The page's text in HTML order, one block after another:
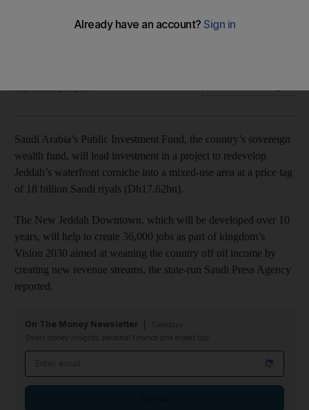
September 27, 2017
Saudi Arabia’s Public Investment Fund, the country’s sovereign
wealth fund, will lead investment in a project to redevelop
Jeddah’s waterfront corniche into a mixed-use area at a price tag
of 18 billion Saudi riyals (Dh17.62bn).
The New Jeddah Downtown, which will be developed over 10
years, will help to create 36,000 jobs as part of kingdom’s
Vision 2030 aimed at weaning the country off oil income by
creating new revenue streams, the state-run Saudi Press Agency
reported.
On The Money Newsletter
Smart money insights: personal finance and expert tips